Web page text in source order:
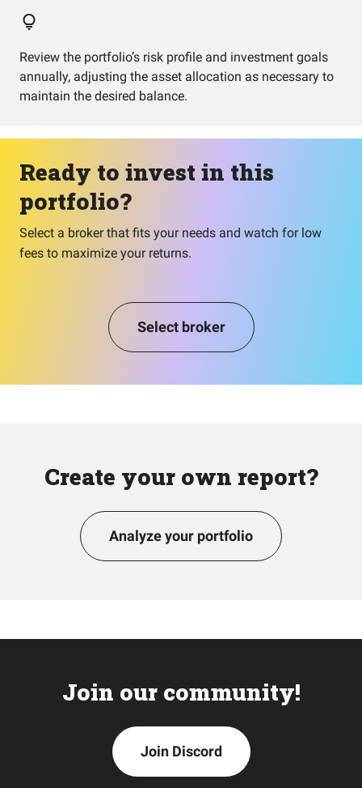
Review the portfolio’s risk profile and investment goals
annually, adjusting the asset allocation as necessary to
maintain the desired balance.
Ready to invest in this
portfolio?
Select a broker that fits your needs and watch for low
fees to maximize your returns.
Select broker
Create your own report?
Analyze your portfolio
Join our community!
Join Discord